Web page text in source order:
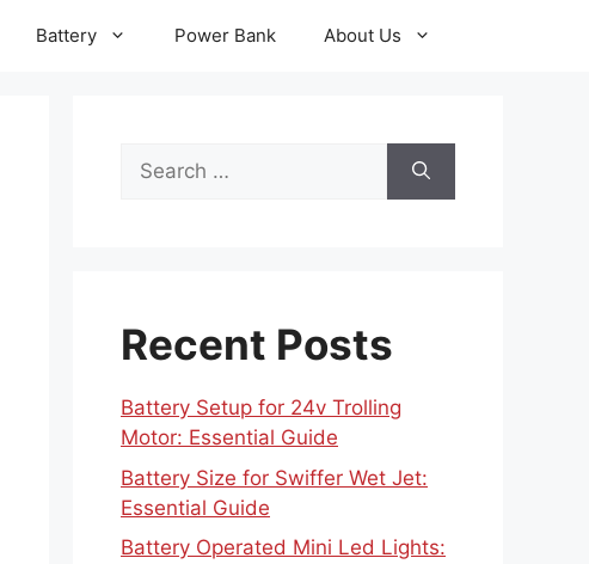
Battery Power Bank About Us
Search
for:
Recent Posts
Battery Setup for 24v Trolling
Motor: Essential Guide
Battery Size for Swiffer Wet Jet:
Essential Guide
Battery Operated Mini Led Lights: